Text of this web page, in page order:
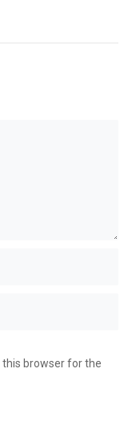
this browser for the